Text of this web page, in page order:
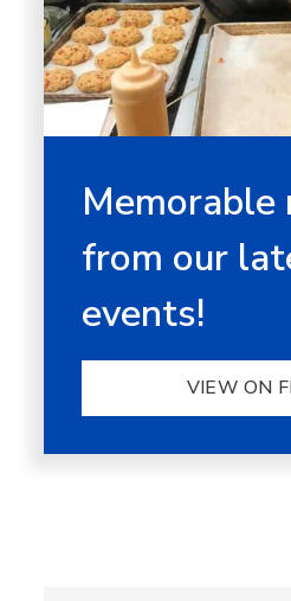
Memorable
from our
events!
VIEW ON